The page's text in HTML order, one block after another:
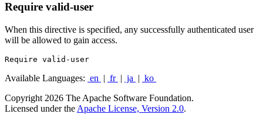
Require valid-user
When this directive is specified, any successfully authenticated user
will be allowed to gain access.
Require valid-user
Available Languages: en | fr | ja | ko
Copyright 2026 The Apache Software Foundation.
Licensed under the Apache License, Version 2.0.